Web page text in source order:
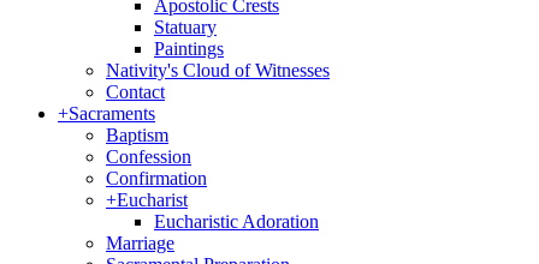
Apostolic Crests
Statuary
Paintings
Nativity's Cloud of Witnesses
Contact
+Sacraments
Baptism
Confession
Confirmation
+Eucharist
Eucharistic Adoration
Marriage